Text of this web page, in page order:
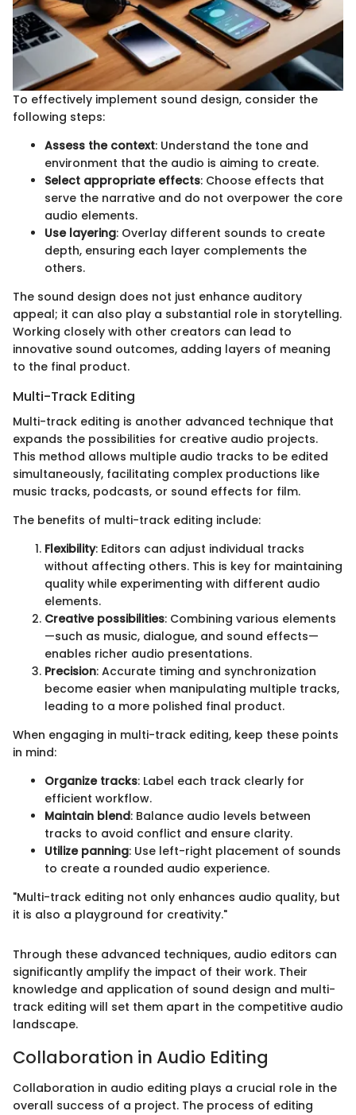
To effectively implement sound design, consider the
following steps:
Assess the context: Understand the tone and
environment that the audio is aiming to create.
Select appropriate effects: Choose effects that
serve the narrative and do not overpower the core
audio elements.
Use layering: Overlay different sounds to create
depth, ensuring each layer complements the
others.
The sound design does not just enhance auditory
appeal; it can also play a substantial role in storytelling.
Working closely with other creators can lead to
innovative sound outcomes, adding layers of meaning
to the final product.
Multi-Track Editing
Multi-track editing is another advanced technique that
expands the possibilities for creative audio projects.
This method allows multiple audio tracks to be edited
simultaneously, facilitating complex productions like
music tracks, podcasts, or sound effects for film.
The benefits of multi-track editing include:
Flexibility: Editors can adjust individual tracks
without affecting others. This is key for maintaining
quality while experimenting with different audio
elements.
Creative possibilities: Combining various elements
—such as music, dialogue, and sound effects—
enables richer audio presentations.
Precision: Accurate timing and synchronization
become easier when manipulating multiple tracks,
leading to a more polished final product.
When engaging in multi-track editing, keep these points
in mind:
Organize tracks: Label each track clearly for
efficient workflow.
Maintain blend: Balance audio levels between
tracks to avoid conflict and ensure clarity.
Utilize panning: Use left-right placement of sounds
to create a rounded audio experience.
"Multi-track editing not only enhances audio quality, but
it is also a playground for creativity."
Through these advanced techniques, audio editors can
significantly amplify the impact of their work. Their
knowledge and application of sound design and multi-
track editing will set them apart in the competitive audio
landscape.
Collaboration in Audio Editing
Collaboration in audio editing plays a crucial role in the
overall success of a project. The process of editing